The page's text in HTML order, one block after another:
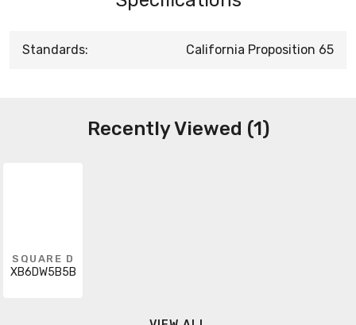
Standards: California Proposition 65
Recently Viewed (1)
SQUARE D
XB6DW5B5B